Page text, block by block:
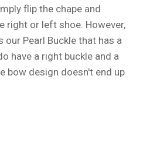
flip the chape and
right or left shoe. However,
Pearl Buckle that has a
have a right buckle and a
bow design doesn't end up